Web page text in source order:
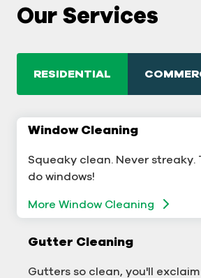
Our Services
RESIDENTIAL
Window Cleaning
Squeaky clean. Never streaky.
do windows!
More Window Cleaning
Gutter Cleaning
Gutters so clean, you'll
Commercial Window
A sterling business deserves
business.